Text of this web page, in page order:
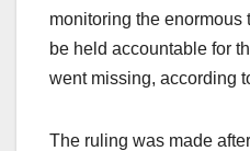
monitoring the enormous
be held accountable for
went missing, according
The ruling was made